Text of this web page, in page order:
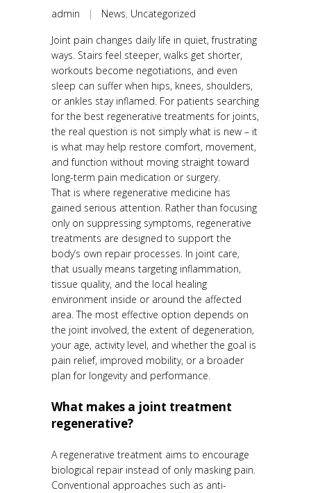
admin | News, Uncategorized
Joint pain changes daily life in quiet, frustrating
ways. Stairs feel steeper, walks get shorter,
workouts become negotiations, and even
sleep can suffer when hips, knees, shoulders,
or ankles stay inflamed. For patients searching
for the best regenerative treatments for joints,
the real question is not simply what is new – it
is what may help restore comfort, movement,
and function without moving straight toward
long-term pain medication or surgery.
That is where regenerative medicine has
gained serious attention. Rather than focusing
only on suppressing symptoms, regenerative
treatments are designed to support the
body’s own repair processes. In joint care,
that usually means targeting inflammation,
tissue quality, and the local healing
environment inside or around the affected
area. The most effective option depends on
the joint involved, the extent of degeneration,
your age, activity level, and whether the goal is
pain relief, improved mobility, or a broader
plan for longevity and performance.
What makes a joint treatment
regenerative?
A regenerative treatment aims to encourage
biological repair instead of only masking pain.
Conventional approaches such as anti-